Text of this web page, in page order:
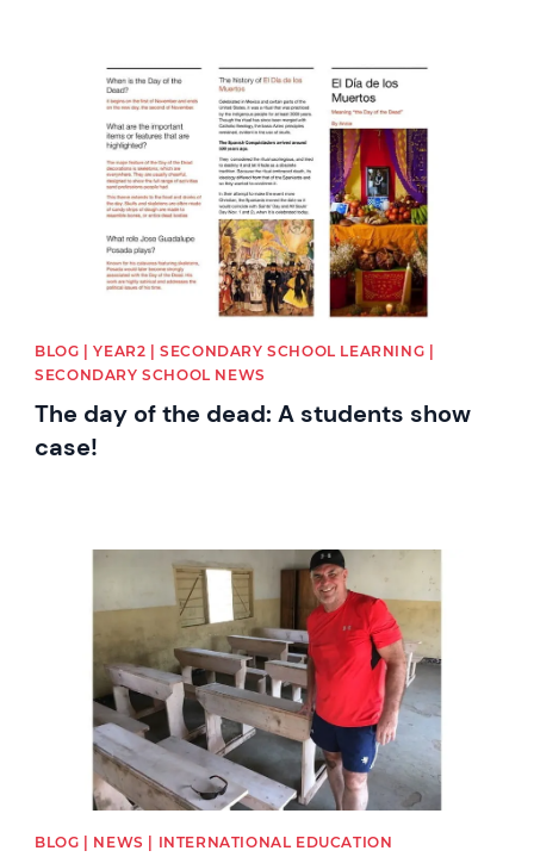
News image
BLOG | YEAR2 | SECONDARY SCHOOL LEARNING |
SECONDARY SCHOOL NEWS
The day of the dead: A students show
case!
News image
BLOG | NEWS | INTERNATIONAL EDUCATION